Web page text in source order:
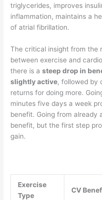
triglycerides, improves
inflammation, maintains a
of atrial fibrillation.
The critical insight from the
between exercise and
there is asteep drop in
slightly active, followed by
returns for doing more.
minutes five days a week
benefit. Going from
benefit, but the first step
gain.
Exercise
Type
CV